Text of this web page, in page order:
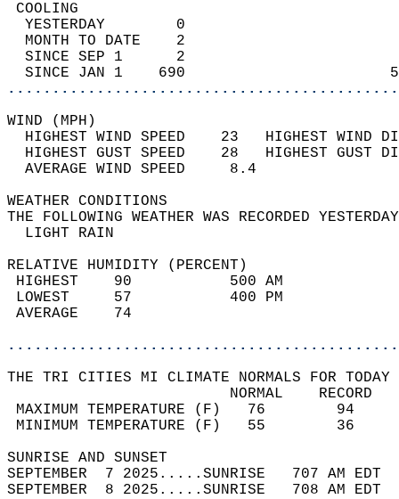
YESTERDAY        0
MONTH TO DATE    2
SINCE SEP 1      2
SINCE JAN 1    690
WIND
HIGHEST WIND SPEED    23   HIGHEST
HIGHEST GUST SPEED    28   HIGHEST
AVERAGE WIND
WEATHER
THE FOLLOWING WEATHER WAS
LIGHT
RELATIVE HUMIDITY (PERCENT)
HIGHEST    90
LOWEST     57
THE TRI CITIES MI CLIMATE NORMALS FOR
MAXIMUM TEMPERATURE
MINIMUM TEMPERATURE
SUNRISE
SEPTEMBER  7 2025.....SUNRISE   707 AM
SEPTEMBER  8 2025.....SUNRISE   708 AM